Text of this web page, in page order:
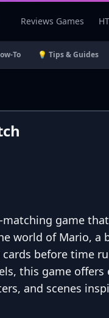
Reviews Games
To 💡 Tips & Guides
game
world of Mario, a
before time
this game
and scenes